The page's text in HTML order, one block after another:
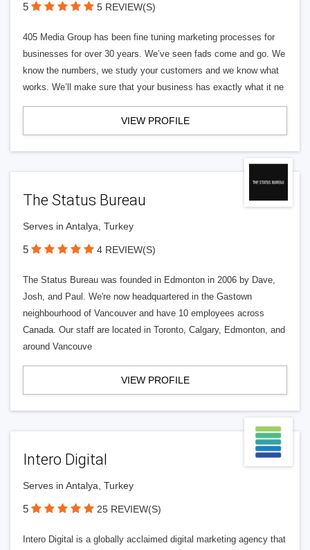
5 5 REVIEW(S)
405 Media Group has been fine tuning marketing processes for
businesses for over 30 years. We’ve seen fads come and go. We
know the numbers, we study your customers and we know what
works. We’ll make sure that your business has exactly what it ne
VIEW PROFILE
The Status Bureau
Serves in Antalya, Turkey
5 4 REVIEW(S)
The Status Bureau was founded in Edmonton in 2006 by Dave,
Josh, and Paul. We're now headquartered in the Gastown
neighbourhood of Vancouver and have 10 employees across
Canada. Our staff are located in Toronto, Calgary, Edmonton, and
around Vancouve
VIEW PROFILE
Intero Digital
Serves in Antalya, Turkey
5 25 REVIEW(S)
Intero Digital is a globally acclaimed digital marketing agency that